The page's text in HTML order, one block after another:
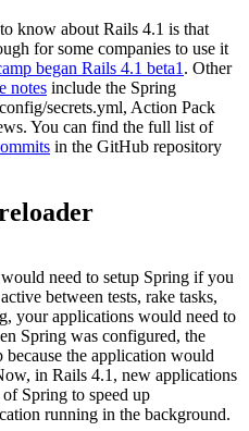
know about Rails 4.1 is that
for some companies to use it
began Rails 4.1 beta1 . Other
notes include the Spring
secrets.yml, Action Pack
You can find the full list of
in the GitHub repository
need to setup Spring if you
between tests, rake tasks,
your applications would need to
Spring was configured, the
because the application would
in Rails 4.1, new applications
Spring to speed up
running in the background.